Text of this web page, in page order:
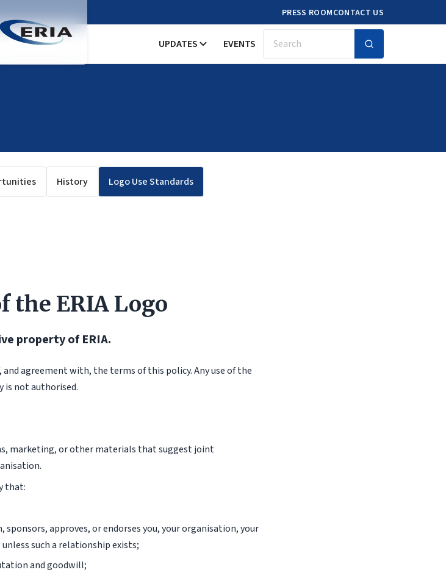
PRESS ROOMCONTACT US
UPDATES EVENTS Search
History Logo Use Standards
the ERIA Logo
property of ERIA.
and agreement with, the terms of this policy. Any use of the
is not authorised.
marketing, or other materials that suggest joint
that:
approves, or endorses you, your organisation, your
such a relationship exists;
and goodwill;